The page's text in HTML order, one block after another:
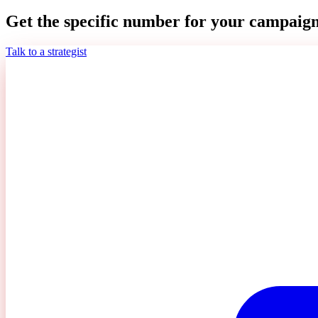
Get the specific number for your
Talk to a strategist